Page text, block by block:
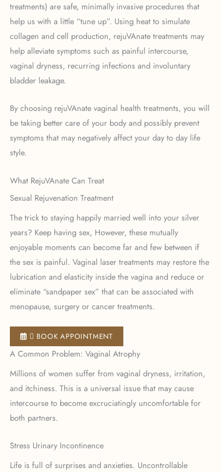
treatments) are safe, minimally invasive procedures that
help us with a little “tune up”. Using heat to simulate
collagen and cell production, rejuVAnate treatments may
help alleviate symptoms such as painful intercourse,
vaginal dryness, recurring infections and involuntary
bladder leakage.
By choosing rejuVAnate vaginal health treatments, you will
be taking better care of your body and possibly prevent
symptoms that may negatively affect your day to day life
style.
What RejuVAnate Can Treat
Sexual Rejuvenation Treatment
The trick to staying happily married well into your silver
years? Keep having sex, However, these mutually
enjoyable moments can become far and few between if
the sex is painful. Vaginal laser treatments may restore the
lubrication and elasticity inside the vagina and reduce or
eliminate “sandpaper sex” that can be associated with
menopause, surgery or cancer treatments.
 BOOK APPOINTMENT
A Common Problem: Vaginal Atrophy
Millions of women suffer from vaginal dryness, irritation,
and itchiness. This is a universal issue that may cause
intercourse to become excruciatingly uncomfortable for
both partners.
Stress Urinary Incontinence
Life is full of surprises and anxieties. Uncontrollable